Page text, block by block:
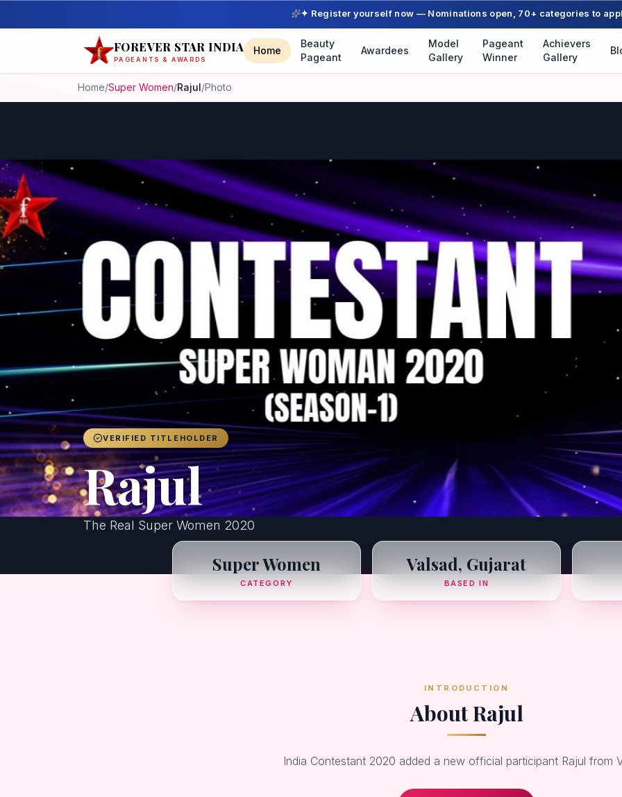
✦ Register yourself now — Nominations open, 70+ categories to
FOREVER STAR INDIA
PAGEANTS & AWARDS
Home
Beauty
Pageant
Awardees
Model
Gallery
Pageant
Winner
Achievers
Gallery
Home/Super Women/Rajul/Photo
VERIFIED TITLEHOLDER
Rajul
The Real Super Women 2020
Super Women
CATEGORY
Valsad, Gujarat
BASED IN
INTRODUCTION
About Rajul
India Contestant 2020 added a new official participant Rajul from